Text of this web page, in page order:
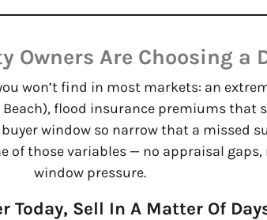
Owners Are Choosing a
won’t find in most markets: an
flood insurance premiums that
window so narrow that a missed
of those variables — no appraisal
window pressure.
Today, Sell In A Matter Of